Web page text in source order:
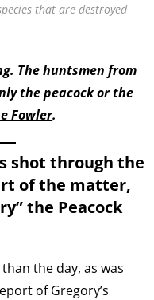
that are destroyed
The huntsmen from
the peacock or the
Fowler.
shot through the
of the matter,
the Peacock
the day, as was
of Gregory’s